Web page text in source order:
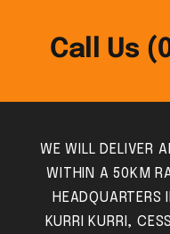
Call Us
WE WILL DELIVER
WITHIN A 50KM
KURRI KURRI,